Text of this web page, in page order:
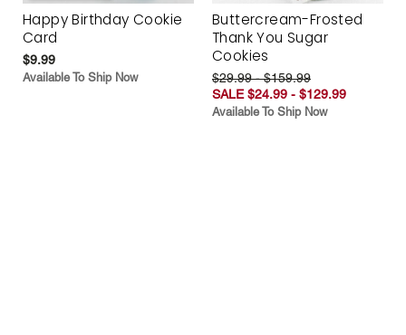
Happy Birthday Cookie
Card
$9.99
Available To Ship Now
Buttercream-Frosted
Thank You Sugar
Cookies
$29.99 - $159.99
SALE $24.99 - $129.99
Available To Ship Now